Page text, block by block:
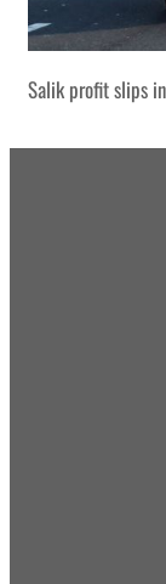
Salik profit slips